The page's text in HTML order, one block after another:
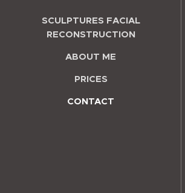
SCULPTURES FACIAL
RECONSTRUCTION
ABOUT ME
PRICES
CONTACT